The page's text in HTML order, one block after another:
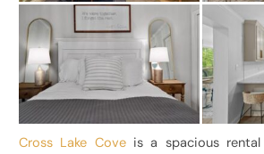
Cross Lake Coveis a spacious rental